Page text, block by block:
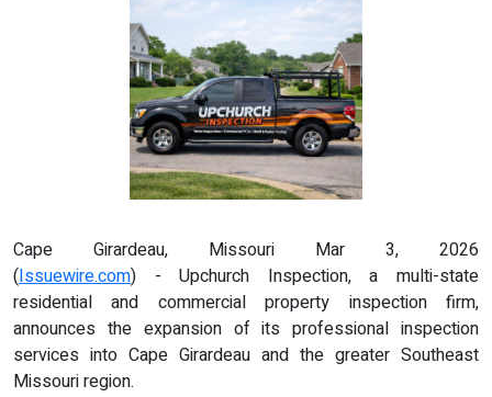
Cape Girardeau, Missouri Mar 3, 2026
(Issuewire.com) - Upchurch Inspection, a multi-state
residential and commercial property inspection firm,
announces the expansion of its professional inspection
services into Cape Girardeau and the greater Southeast
Missouri region.